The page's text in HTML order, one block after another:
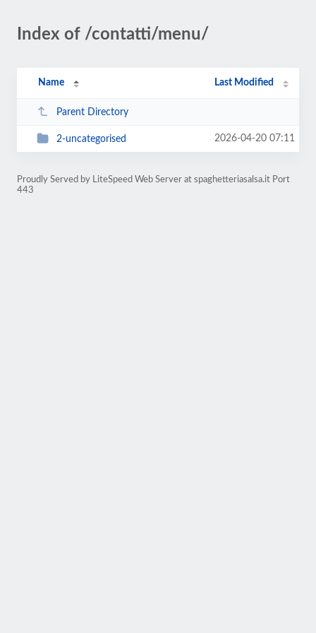
Index of /contatti/menu/
Name Last Modified
Parent Directory
2-uncategorised 2026-04-20 07:11
Proudly Served by LiteSpeed Web Server at spaghetteriasalsa.it Port
443